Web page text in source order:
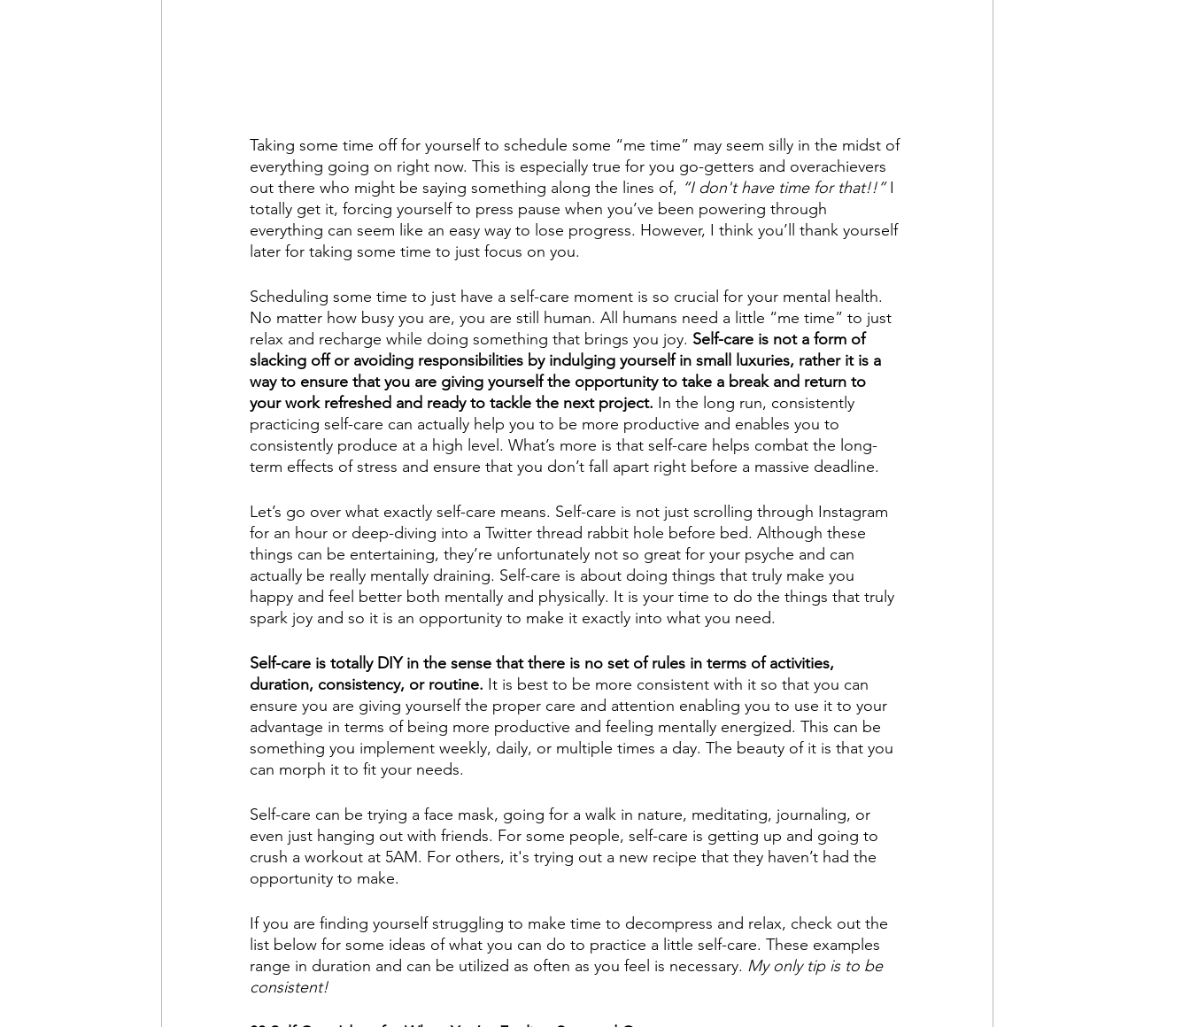
Taking some time off for yourself to schedule some “me time” may seem silly in the midst of
everything going on right now. This is especially true for you go-getters and overachievers
out there who might be saying something along the lines of, “I don't have time for that!!” I
totally get it, forcing yourself to press pause when you’ve been powering through
everything can seem like an easy way to lose progress. However, I think you’ll thank yourself
later for taking some time to just focus on you.
Scheduling some time to just have a self-care moment is so crucial for your mental health.
No matter how busy you are, you are still human. All humans need a little “me time” to just
relax and recharge while doing something that brings you joy. Self-care is not a form of
slacking off or avoiding responsibilities by indulging yourself in small luxuries, rather it is a
way to ensure that you are giving yourself the opportunity to take a break and return to
your work refreshed and ready to tackle the next project. In the long run, consistently
practicing self-care can actually help you to be more productive and enables you to
consistently produce at a high level. What’s more is that self-care helps combat the long-
term effects of stress and ensure that you don’t fall apart right before a massive deadline.
Let’s go over what exactly self-care means. Self-care is not just scrolling through Instagram
for an hour or deep-diving into a Twitter thread rabbit hole before bed. Although these
things can be entertaining, they’re unfortunately not so great for your psyche and can
actually be really mentally draining. Self-care is about doing things that truly make you
happy and feel better both mentally and physically. It is your time to do the things that truly
spark joy and so it is an opportunity to make it exactly into what you need.
Self-care is totally DIY in the sense that there is no set of rules in terms of activities,
duration, consistency, or routine. It is best to be more consistent with it so that you can
ensure you are giving yourself the proper care and attention enabling you to use it to your
advantage in terms of being more productive and feeling mentally energized. This can be
something you implement weekly, daily, or multiple times a day. The beauty of it is that you
can morph it to fit your needs.
Self-care can be trying a face mask, going for a walk in nature, meditating, journaling, or
even just hanging out with friends. For some people, self-care is getting up and going to
crush a workout at 5AM. For others, it's trying out a new recipe that they haven’t had the
opportunity to make.
If you are finding yourself struggling to make time to decompress and relax, check out the
list below for some ideas of what you can do to practice a little self-care. These examples
range in duration and can be utilized as often as you feel is necessary. My only tip is to be
consistent!